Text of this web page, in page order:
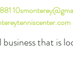
that is